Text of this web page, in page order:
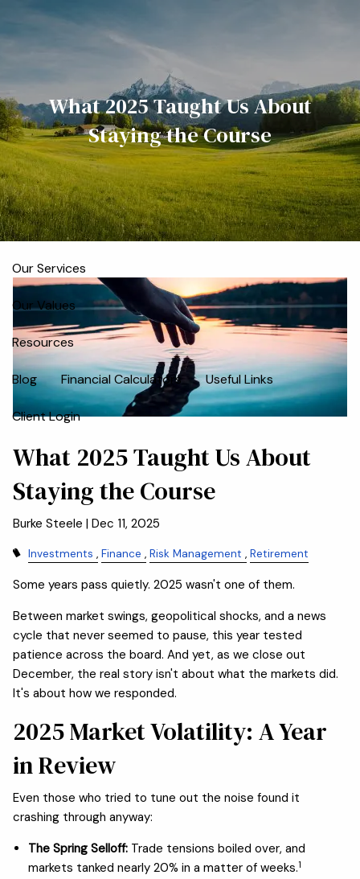
Skip to main content
Home
Meet the Team
Who We Serve
About
Our Process
Our Services
Our Values
Resources
Blog Financial Calculators Useful Links
Client Login
What 2025 Taught Us About
Staying the Course
What 2025 Taught Us About
Staying the Course
Burke Steele |Dec 11, 2025
Investments Finance Risk Management Retirement
Some years pass quietly. 2025 wasn't one of them.
Between market swings, geopolitical shocks, and a news
cycle that never seemed to pause, this year tested
patience across the board. And yet, as we close out
December, the real story isn't about what the markets did.
It's about how we responded.
2025 Market Volatility: A Year
in Review
Even those who tried to tune out the noise found it
crashing through anyway:
The Spring Selloff:Trade tensions boiled over, and
markets tanked nearly 20% in a matter of weeks.1